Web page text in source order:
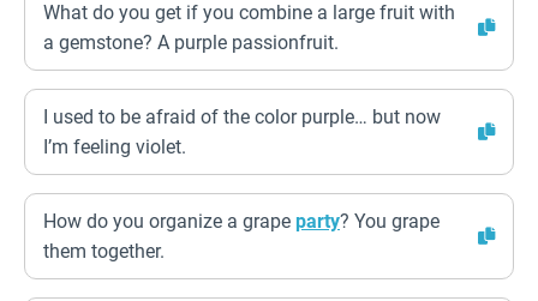
What do you get if you combine a large fruit with
a gemstone? A purple passionfruit.
I used to be afraid of the color purple… but now
I’m feeling violet.
How do you organize a grape party? You grape
them together.